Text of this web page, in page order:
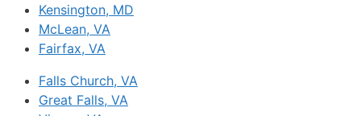
Kensington, MD
McLean, VA
Fairfax, VA
Falls Church, VA
Great Falls, VA